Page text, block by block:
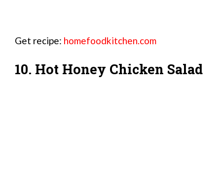
Get recipe: homefoodkitchen.com
10. Hot Honey Chicken Salad